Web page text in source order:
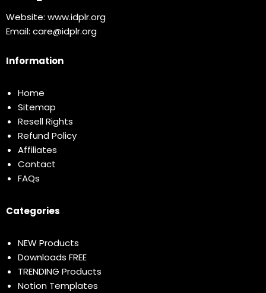
Website: www.idplr.org
Email: care@idplr.org
Information
Home
Sitemap
Resell Rights
Refund Policy
Affiliates
Contact
FAQs
Categories
NEW Products
Downloads FREE
TRENDING Products
Notion Templates